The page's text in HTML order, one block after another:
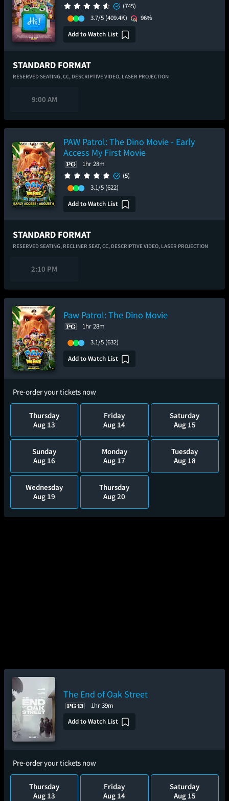
(745)
3.7/5 (409.4K)
96%
Add to Watch List
STANDARD FORMAT
RESERVED SEATING,CC, DESCRIPTIVE VIDEO, LASER PROJECTION
9:00 AM
PAW Patrol: The Dino Movie - Early
Access My First Movie
1hr 28m
(5)
3.1/5 (622)
Add to Watch List
STANDARD FORMAT
RESERVED SEATING, RECLINER SEAT,CC, DESCRIPTIVE VIDEO, LASER PROJECTION
2:10 PM
Paw Patrol: The Dino Movie
1hr 28m
3.1/5 (632)
Add to Watch List
Pre-order your tickets now
Thursday
Aug 13
Friday
Aug 14
Saturday
Aug 15
Sunday
Aug 16
Monday
Aug 17
Tuesday
Aug 18
Wednesday
Aug 19
Thursday
Aug 20
The End of Oak Street
1hr 39m
Add to Watch List
Pre-order your tickets now
Thursday
Aug 13
Friday
Aug 14
Saturday
Aug 15